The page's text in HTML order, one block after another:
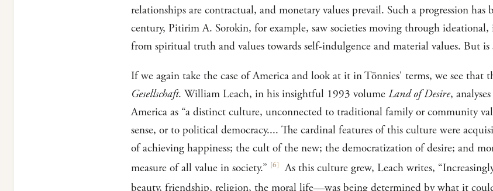
relationships are contractual, and monetary values prevail. Such a progression
century, Pitirim A. Sorokin, for example, saw societies moving through ideational,
from spiritual truth and values towards self-indulgence and material values. But is
If we again take the case of America and look at it in Tönnies' terms, we see that
Gesellschaft. William Leach, in his insightful 1993 volume Land of Desire,
America as “a distinct culture, unconnected to traditional family or community
sense, or to political democracy.... The cardinal features of this culture were
of achieving happiness; the cult of the new; the democratization of desire; and
measure of all value in society.” [6] As this culture grew, Leach writes,
beauty, friendship, religion, the moral life—was being determined by what it